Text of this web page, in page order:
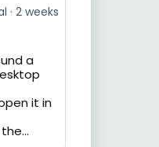
2 weeks
a
it in